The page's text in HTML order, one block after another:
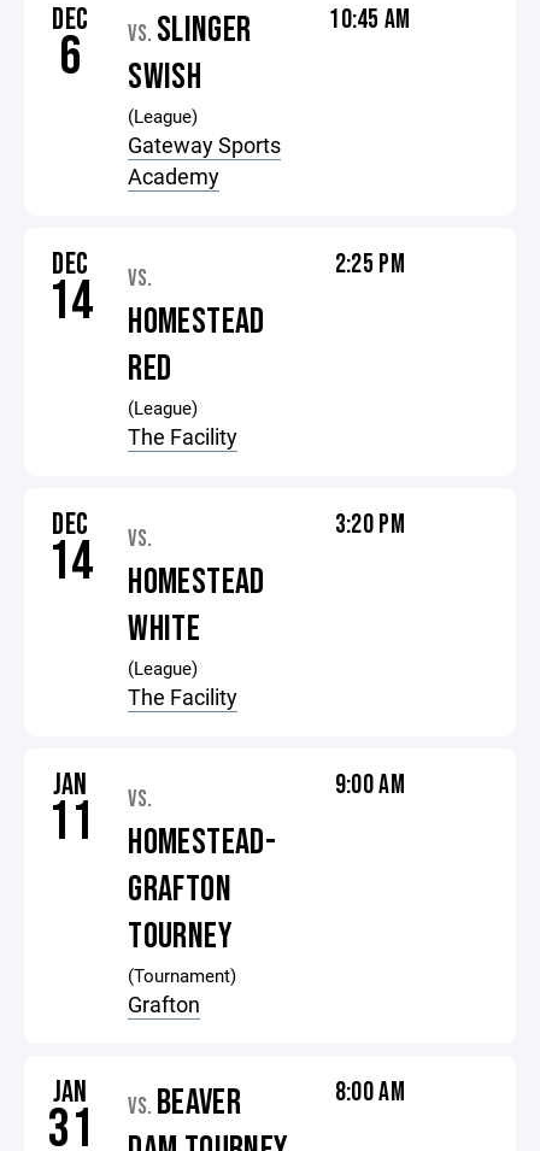
DEC
6 VS. SLINGER
SWISH
(League)
Gateway Sports
Academy
10:45 AM
DEC
14 VS.
HOMESTEAD
RED
(League)
The Facility
2:25 PM
DEC
14 VS.
HOMESTEAD
WHITE
(League)
The Facility
3:20 PM
JAN
11 VS.
HOMESTEAD-
GRAFTON
TOURNEY
(Tournament)
Grafton
9:00 AM
JAN
31 VS. BEAVER
8:00 AM